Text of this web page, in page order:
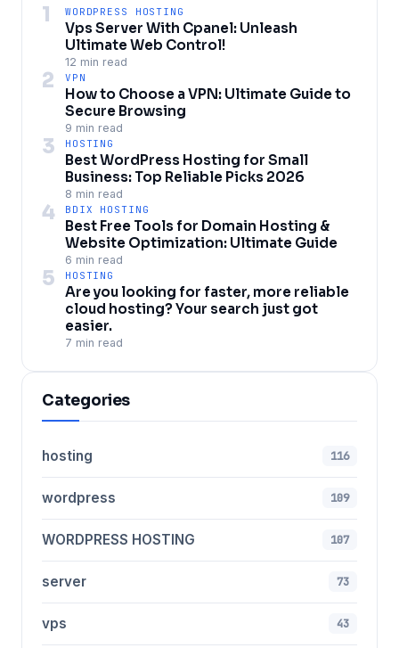
1 WORDPRESS HOSTING
Vps Server With Cpanel: Unleash
Ultimate Web Control!
12 min read
2 VPN
How to Choose a VPN: Ultimate Guide to
Secure Browsing
9 min read
3 HOSTING
Best WordPress Hosting for Small
Business: Top Reliable Picks 2026
8 min read
4 BDIX HOSTING
Best Free Tools for Domain Hosting &
Website Optimization: Ultimate Guide
6 min read
5 HOSTING
Are you looking for faster, more reliable
cloud hosting? Your search just got
easier.
7 min read
Categories
hosting 116
wordpress 109
WORDPRESS HOSTING 107
server 73
vps 43